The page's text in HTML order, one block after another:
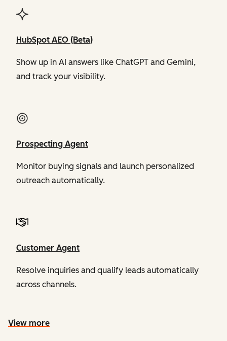
HubSpot AEO (Beta)
Show up in AI answers like ChatGPT and Gemini,
and track your visibility.
Prospecting Agent
Monitor buying signals and launch personalized
outreach automatically.
Customer Agent
Resolve inquiries and qualify leads automatically
across channels.
View more